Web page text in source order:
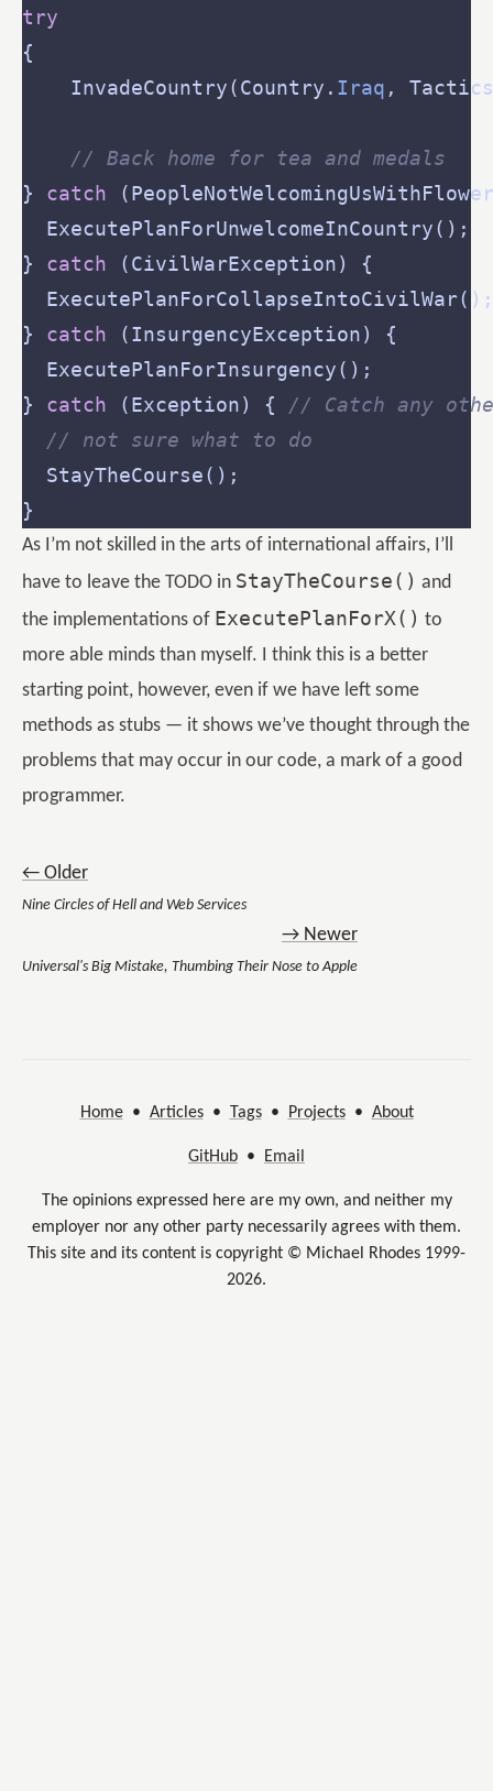
try
	InvadeCountry(Country.
Iraq ,
// Back home for tea and medals
} catch
} catch
} catch
} catch (Exception) { // Catch any
// not sure what to do
As I’m not skilled in the arts of international affairs, I’ll
have to leave the TODO in StayTheCourse() and
the implementations of ExecutePlanForX() to
more able minds than myself. I think this is a better
starting point, however, even if we have left some
methods as stubs — it shows we’ve thought through the
problems that may occur in our code, a mark of a good
programmer.
← Older
Nine Circles of Hell and Web Services
→ Newer
Universal's Big Mistake, Thumbing Their Nose to Apple
Home• Articles• Tags• Projects• About
GitHub • Email
The opinions expressed here are my own, and neither my
employer nor any other party necessarily agrees with them.
This site and its content is copyright © Michael Rhodes 1999-
2026.